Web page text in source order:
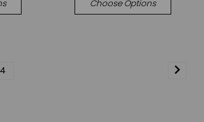
Choose Options
4